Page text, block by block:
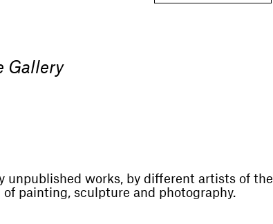
Gallery
unpublished works, by different artists of the
painting, sculpture and photography.